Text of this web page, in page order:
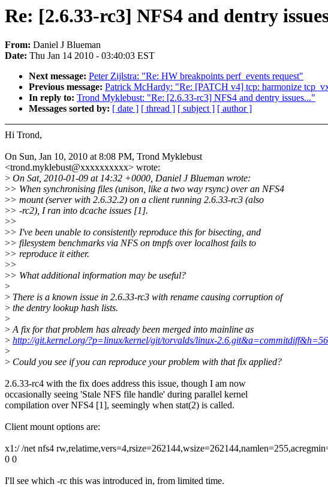
Re: [2.6.33-rc3] NFS4 and dentry
From: Daniel J Blueman
Date: Thu Jan 14 2010 - 03:40:03 EST
Next message: Peter Zijlstra: "Re: HW breakpoints perf_events request"
Previous message: Patrick McHardy: "Re: [PATCH v4] tcp: harmonize
In reply to: Trond Myklebust: "Re: [2.6.33-rc3] NFS4 and dentry issues..."
Messages sorted by: [ date ] [ thread ] [ subject ] [ author ]
Hi Trond,
On Sun, Jan 10, 2010 at 8:08 PM, Trond Myklebust
<trond.myklebust@xxxxxxxxxx> wrote:
> On Sat, 2010-01-09 at 14:32 +0000, Daniel J Blueman wrote:
>> When synchronising files (unison, like a two way rsync) over an NFS4
>> mount (server with 2.6.32.2) on a client running 2.6.33-rc3 (also
>> -rc2), I ran into dcache issues [1].
>>
>> I've been unable to consistently reproduce this for bisecting, and
>> filesystem benchmarks via NFS on tmpfs over localhost fails to
>> reproduce it either.
>>
>> What additional information may be useful?
>
> There is a known issue in 2.6.33-rc3 with rename causing corruption of
> the dentry lookup hash lists.
>
>A fix for that problem has already been merged into mainline as
> http://git.kernel.org/?p=linux/kernel/git/torvalds/linux-
>
> Could you see if you can reproduce your problem with that fix applied?
2.6.33-rc4 with the fix does address this issue, though I am now
occasionally seeing 'Stale NFS file handle' during parallel kernel
compilation over NFS4 [1], seemingly when stat(2) is called.
Client mount options are:
x1:/ /net nfs4
0 0
I'll see which -rc this was introduced in, from limited time.